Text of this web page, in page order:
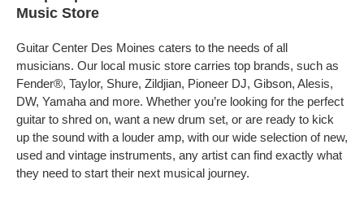
Music Store
Guitar Center Des Moines caters to the needs of all
musicians. Our local music store carries top brands, such as
Fender®, Taylor, Shure, Zildjian, Pioneer DJ, Gibson, Alesis,
DW, Yamaha and more. Whether you’re looking for the perfect
guitar to shred on, want a new drum set, or are ready to kick
up the sound with a louder amp, with our wide selection of new,
used and vintage instruments, any artist can find exactly what
they need to start their next musical journey.